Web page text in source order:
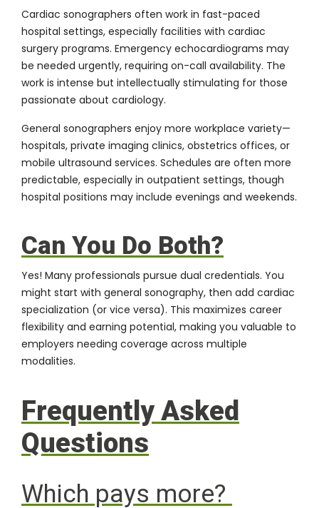
Cardiac sonographers often work in fast-paced
hospital settings, especially facilities with cardiac
surgery programs. Emergency echocardiograms may
be needed urgently, requiring on-call availability. The
work is intense but intellectually stimulating for those
passionate about cardiology.
General sonographers enjoy more workplace variety—
hospitals, private imaging clinics, obstetrics offices, or
mobile ultrasound services. Schedules are often more
predictable, especially in outpatient settings, though
hospital positions may include evenings and weekends.
Can You Do Both?
Yes! Many professionals pursue dual credentials. You
might start with general sonography, then add cardiac
specialization (or vice versa). This maximizes career
flexibility and earning potential, making you valuable to
employers needing coverage across multiple
modalities.
Frequently Asked
Questions
Which pays more?